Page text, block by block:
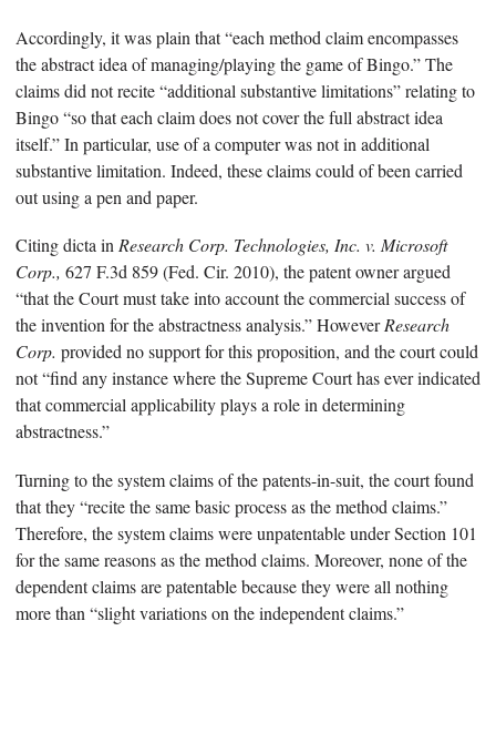
Accordingly, it was plain that “each method claim encompasses
the abstract idea of managing/playing the game of Bingo.” The
claims did not recite “additional substantive limitations” relating to
Bingo “so that each claim does not cover the full abstract idea
itself.” In particular, use of a computer was not in additional
substantive limitation. Indeed, these claims could of been carried
out using a pen and paper.
Citing dicta inResearch Corp. Technologies, Inc. v. Microsoft
Corp., 627 F.3d 859 (Fed. Cir. 2010), the patent owner argued
“that the Court must take into account the commercial success of
the invention for the abstractness analysis.” HoweverResearch
Corp. provided no support for this proposition, and the court could
not “find any instance where the Supreme Court has ever indicated
that commercial applicability plays a role in determining
abstractness.”
Turning to the system claims of the patents-in-suit, the court found
that they “recite the same basic process as the method claims.”
Therefore, the system claims were unpatentable under Section 101
for the same reasons as the method claims. Moreover, none of the
dependent claims are patentable because they were all nothing
more than “slight variations on the independent claims.”